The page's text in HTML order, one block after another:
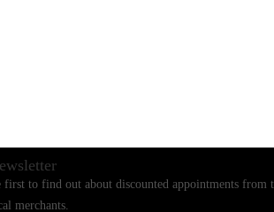
first to find out about discounted appointments from
merchants.